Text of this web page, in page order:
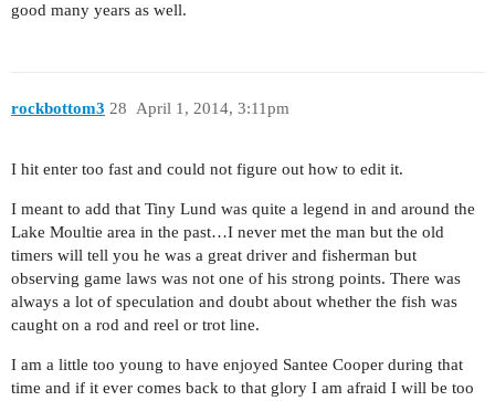
good many years as well.
rockbottom3 April 1, 2014, 3:11pm
28
I hit enter too fast and could not figure out how to edit it.
I meant to add that Tiny Lund was quite a legend in and around the
Lake Moultie area in the past…I never met the man but the old
timers will tell you he was a great driver and fisherman but
observing game laws was not one of his strong points. There was
always a lot of speculation and doubt about whether the fish was
caught on a rod and reel or trot line.
I am a little too young to have enjoyed Santee Cooper during that
time and if it ever comes back to that glory I am afraid I will be too